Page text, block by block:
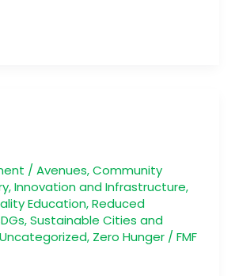
/Avenues,Community
Innovation and Infrastructure,
Education,Reduced
,Sustainable Cities and
Uncategorized, Zero Hunger /FMF